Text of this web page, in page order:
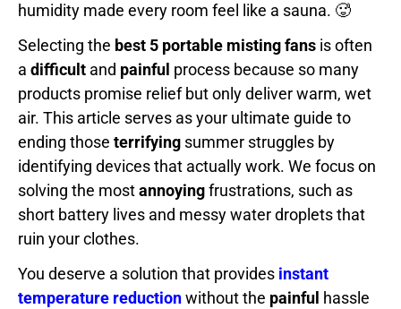
humidity made every room feel like a sauna. 🥵
Selecting the best 5 portable misting fans is often
a difficult and painful process because so many
products promise relief but only deliver warm, wet
air. This article serves as your ultimate guide to
ending those terrifying summer struggles by
identifying devices that actually work. We focus on
solving the mostannoyingfrustrations, such as
short battery lives and messy water droplets that
ruin your clothes.
You deserve a solution that provides instant
temperature reductionwithout the painful hassle